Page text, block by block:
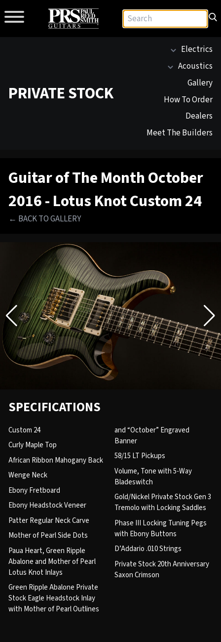
PRIVATE STOCK
Electrics
Acoustics
Gallery
How To Order
Dealers
Meet The Builders
Guitar of The Month October
2016 - Lotus Knot Custom 24
← BACK TO GALLERY
SPECIFICATIONS
Custom 24
Curly Maple Top
African Ribbon Mahogany Back
Wenge Neck
Ebony Fretboard
Ebony Headstock Veneer
Patter Regular Neck Carve
Mother of Pearl Side Dots
Paua Heart, Green Ripple
Abalone and Mother of Pearl
Lotus Knot Inlays
Green Ripple Abalone Private
Stock Eagle Headstock Inlay
with Mother of Pearl Outlines
and “October” Engraved
Banner
58/15 LT Pickups
Volume, Tone with 5-Way
Bladeswitch
Gold/Nickel Private Stock Gen 3
Tremolo with Locking Saddles
Phase III Locking Tuning Pegs
with Ebony Buttons
D’Addario .010 Strings
Private Stock 20th Anniversary
Saxon Crimson